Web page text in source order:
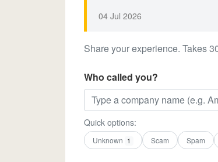
04 Jul 2026
Share your experience. Takes
Who called you?
Quick options:
Unknown 1 Scam Spam